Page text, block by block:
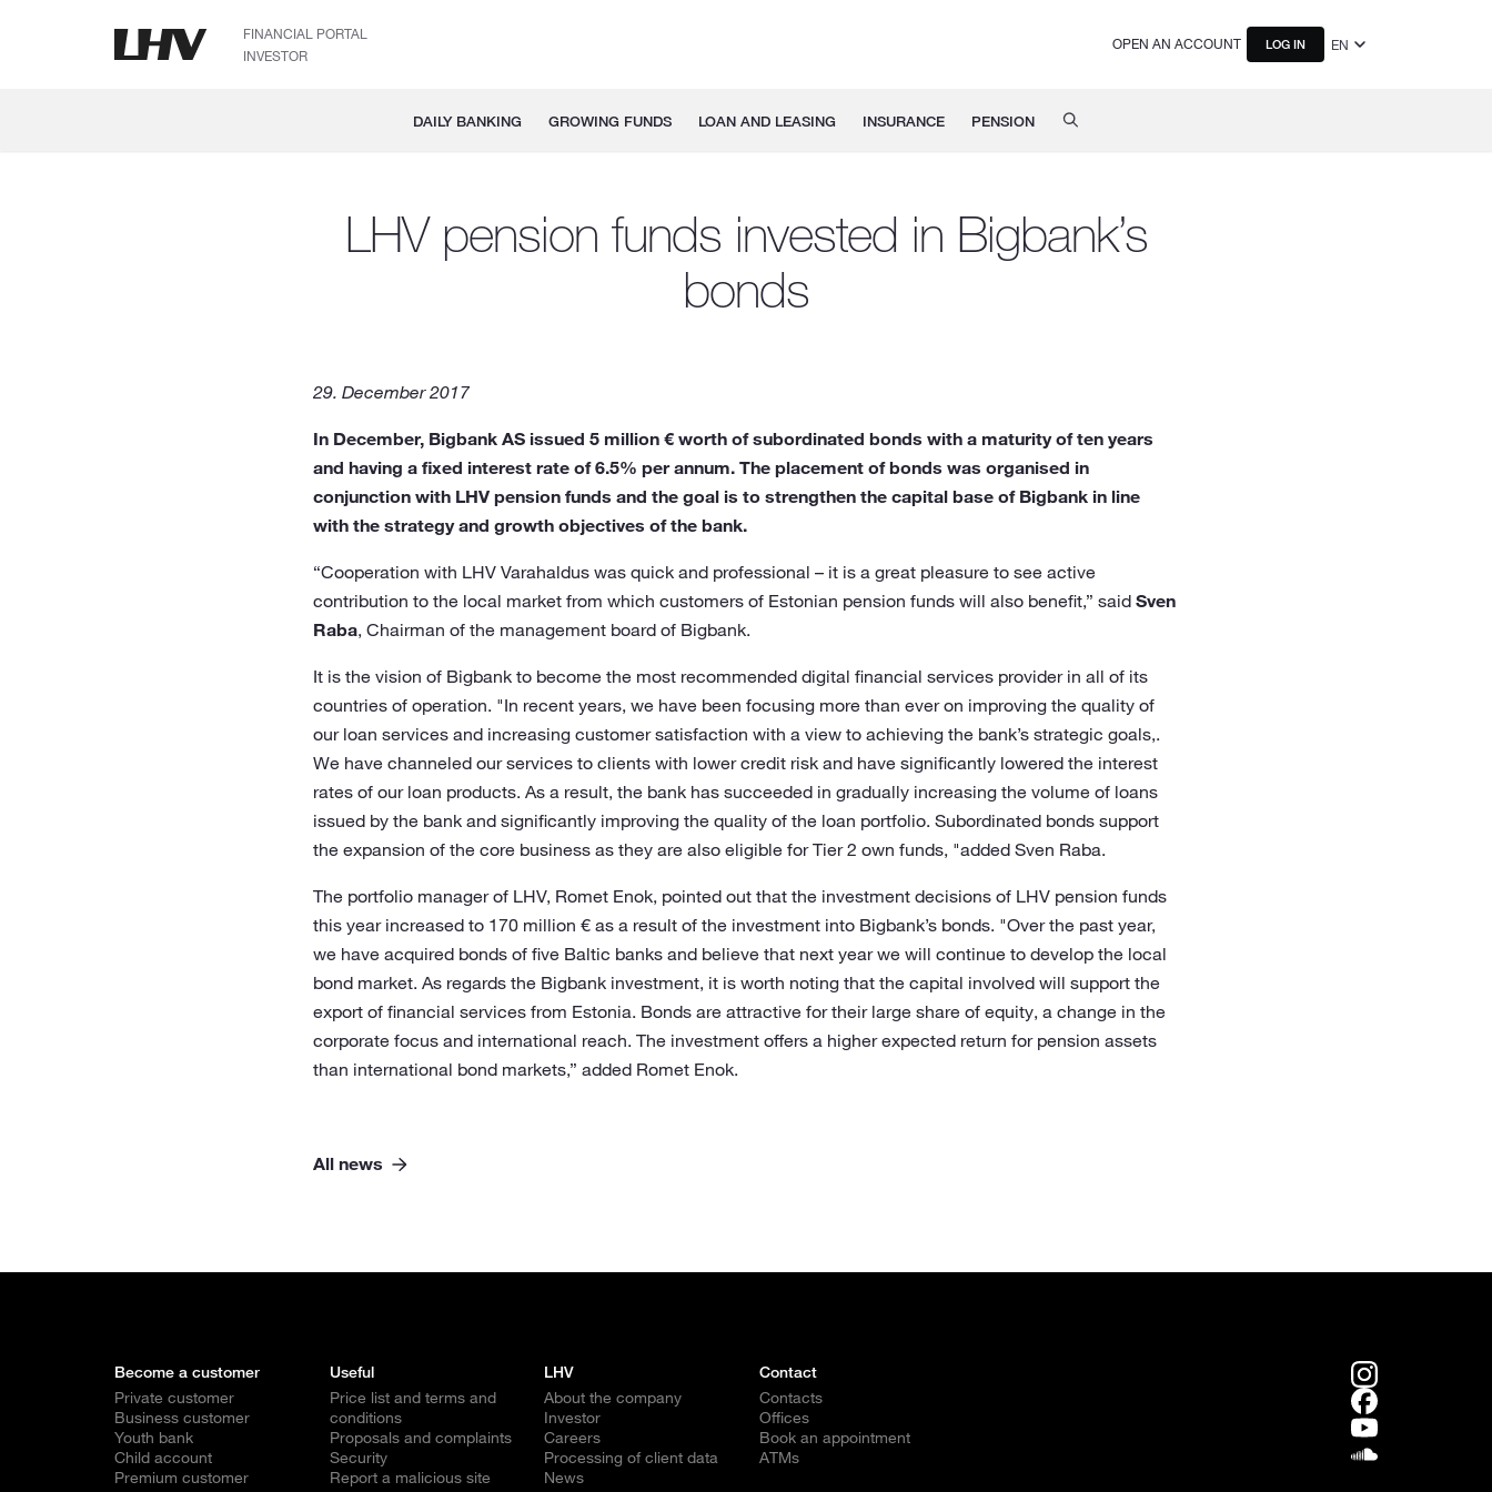
FINANCIAL PORTAL
INVESTOR
OPEN AN ACCOUNT LOG IN EN
DAILY BANKING GROWING FUNDS LOAN AND LEASING INSURANCE PENSION
LHV pension funds invested in Bigbank’s
bonds
29. December 2017
In December, Bigbank AS issued 5 million € worth of subordinated bonds with a maturity of ten years
and having a fixed interest rate of 6.5% per annum. The placement of bonds was organised in
conjunction with LHV pension funds and the goal is to strengthen the capital base of Bigbank in line
with the strategy and growth objectives of the bank.
“Cooperation with LHV Varahaldus was quick and professional – it is a great pleasure to see active
contribution to the local market from which customers of Estonian pension funds will also benefit,” said Sven
Raba, Chairman of the management board of Bigbank.
It is the vision of Bigbank to become the most recommended digital financial services provider in all of its
countries of operation. "In recent years, we have been focusing more than ever on improving the quality of
our loan services and increasing customer satisfaction with a view to achieving the bank’s strategic goals,.
We have channeled our services to clients with lower credit risk and have significantly lowered the interest
rates of our loan products. As a result, the bank has succeeded in gradually increasing the volume of loans
issued by the bank and significantly improving the quality of the loan portfolio. Subordinated bonds support
the expansion of the core business as they are also eligible for Tier 2 own funds, "added Sven Raba.
The portfolio manager of LHV, Romet Enok, pointed out that the investment decisions of LHV pension funds
this year increased to 170 million € as a result of the investment into Bigbank’s bonds. "Over the past year,
we have acquired bonds of five Baltic banks and believe that next year we will continue to develop the local
bond market. As regards the Bigbank investment, it is worth noting that the capital involved will support the
export of financial services from Estonia. Bonds are attractive for their large share of equity, a change in the
corporate focus and international reach. The investment offers a higher expected return for pension assets
than international bond markets,” added Romet Enok.
All news
Become a customer
Private customer
Business customer
Youth bank
Child account
Premium customer
Useful
Price list and terms and
conditions
Proposals and complaints
Security
Report a malicious site
LHV
About the company
Investor
Careers
Processing of client data
News
Contact
Contacts
Offices
Book an appointment
ATMs